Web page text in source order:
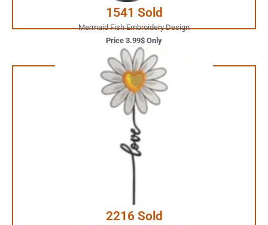
1541 Sold
Mermaid Fish Embroidery Design
Price 3.99$ Only
2216 Sold
1.99$ Only
Your Favorite Design is
JUST ONE CLICK AWAY